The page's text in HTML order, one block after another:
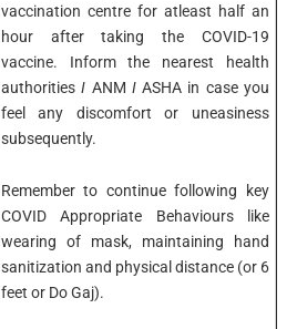
vaccination centre for atleast half an
hour after taking the COVID-19
vaccine. Inform the nearest health
authoritiesI ANM IASHA in case you
feel any discomfort or uneasiness
subsequently.
Remember to continue following key
COVID Appropriate Behaviours like
wearing of mask, maintaining hand
sanitization and physical distance (or 6
feet or Do Gaj).